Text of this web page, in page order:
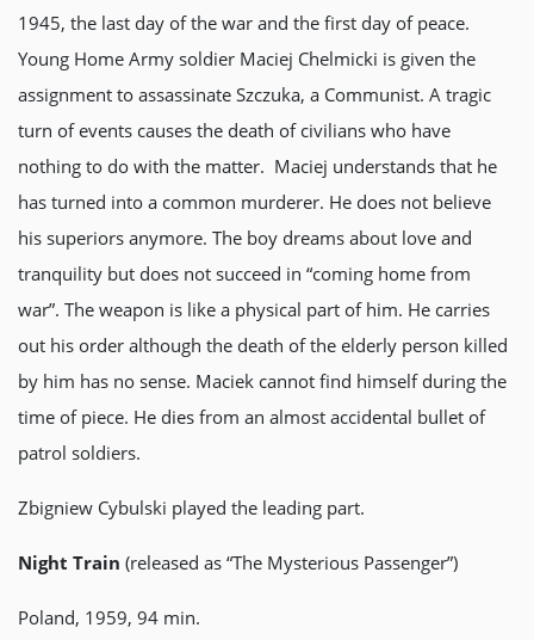
1945, the last day of the war and the first day of peace.
Young Home Army soldier Maciej Chelmicki is given the
assignment to assassinate Szczuka, a Communist. A tragic
turn of events causes the death of civilians who have
nothing to do with the matter. Maciej understands that he
has turned into a common murderer. He does not believe
his superiors anymore. The boy dreams about love and
tranquility but does not succeed in “coming home from
war”. The weapon is like a physical part of him. He carries
out his order although the death of the elderly person killed
by him has no sense. Maciek cannot find himself during the
time of piece. He dies from an almost accidental bullet of
patrol soldiers.
Zbigniew Cybulski played the leading part.
Night Train (released as “The Mysterious Passenger”)
Poland, 1959, 94 min.